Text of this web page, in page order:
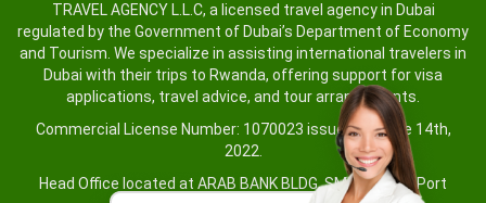
TRAVEL AGENCY L.L.C, a licensed travel agency in Dubai
regulated by the Government of Dubai’s Department of Economy
and Tourism. We specialize in assisting international travelers in
Dubai with their trips to Rwanda, offering support for visa
applications, travel advice, and tour arrangements.
Commercial License Number: 1070023 issued on June 14th,
2022.
Head Office located at ARAB BANK BLDG, SM1-02-514, Port